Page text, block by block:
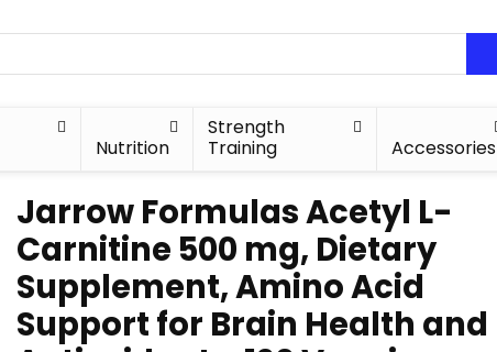
Nutrition
Strength
Training
Accessories
Jarrow Formulas Acetyl L-
Carnitine 500 mg, Dietary
Supplement, Amino Acid
Support for Brain Health and